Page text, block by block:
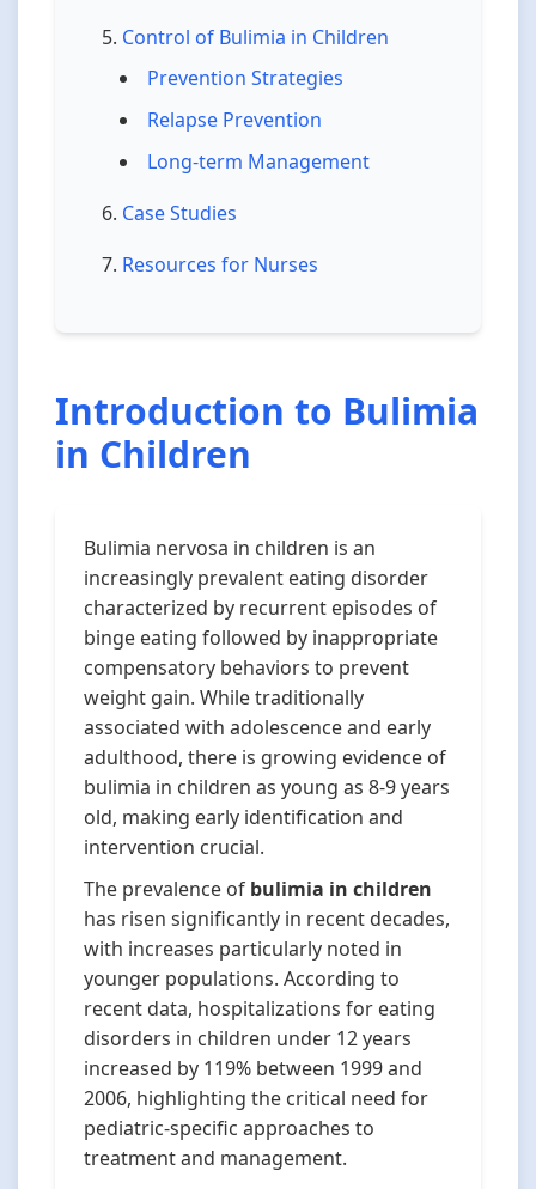
Control of Bulimia in Children
Prevention Strategies
Relapse Prevention
Long-term Management
Case Studies
Resources for Nurses
Introduction to Bulimia
in Children
Bulimia nervosa in children is an
increasingly prevalent eating disorder
characterized by recurrent episodes of
binge eating followed by inappropriate
compensatory behaviors to prevent
weight gain. While traditionally
associated with adolescence and early
adulthood, there is growing evidence of
bulimia in children as young as 8-9 years
old, making early identification and
intervention crucial.
The prevalence of bulimia in children
has risen significantly in recent decades,
with increases particularly noted in
younger populations. According to
recent data, hospitalizations for eating
disorders in children under 12 years
increased by 119% between 1999 and
2006, highlighting the critical need for
pediatric-specific approaches to
treatment and management.